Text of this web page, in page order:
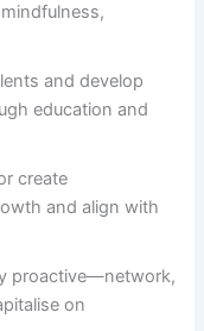
and develop
education and
create
and align with
proactive—network,
on